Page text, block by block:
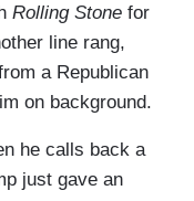
Rolling Stone for
line rang,
a Republican
on background.
he calls back a
just gave an